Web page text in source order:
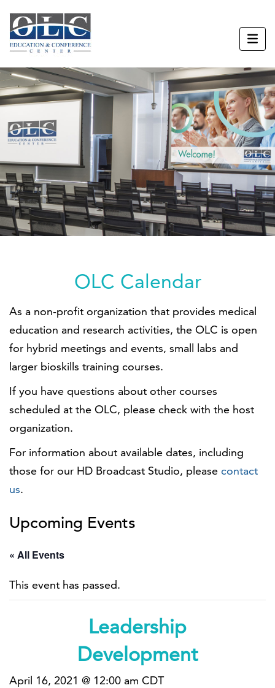
OLC Calendar
As a non-profit organization that provides medical
education and research activities, the OLC is open
for hybrid meetings and events, small labs and
larger bioskills training courses.
If you have questions about other courses
scheduled at the OLC, please check with the host
organization.
For information about available dates, including
those for our HD Broadcast Studio, please contact
us.
Upcoming Events
« All Events
This event has passed.
Leadership
Development
April 16, 2021 @ 12:00 am CDT